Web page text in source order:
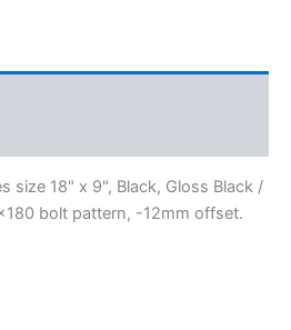
size 18" x 9", Black, Gloss Black /
bolt pattern, -12mm offset.